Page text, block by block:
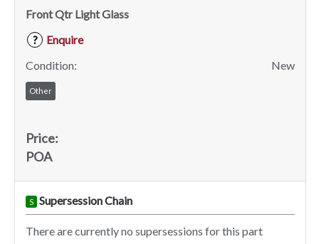
Front Qtr Light Glass
?
Enquire
Condition:
New
Other
Price:
POA
S Supersession Chain
There are currently no supersessions for this part